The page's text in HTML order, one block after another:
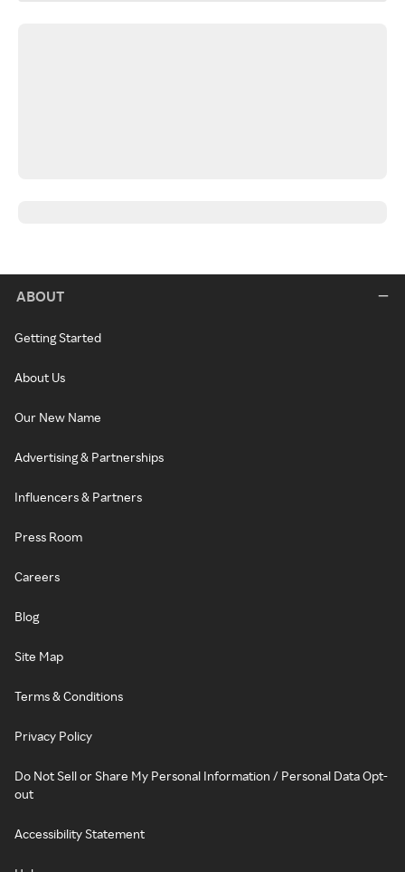
ABOUT
Getting Started
About Us
Our New Name
Advertising & Partnerships
Influencers & Partners
Press Room
Careers
Blog
Site Map
Terms & Conditions
Privacy Policy
Do Not Sell or Share My Personal Information / Personal Data Opt-
out
Accessibility Statement